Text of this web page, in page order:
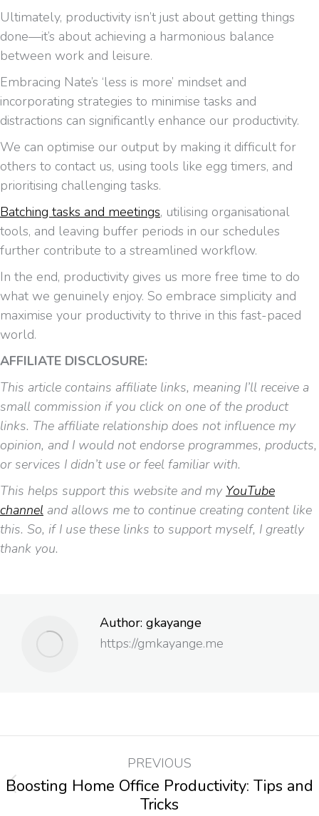
Ultimately, productivity isn’t just about getting things
done—it’s about achieving a harmonious balance
between work and leisure.
Embracing Nate’s ‘less is more’ mindset and
incorporating strategies to minimise tasks and
distractions can significantly enhance our productivity.
We can optimise our output by making it difficult for
others to contact us, using tools like egg timers, and
prioritising challenging tasks.
Batching tasks and meetings, utilising organisational
tools, and leaving buffer periods in our schedules
further contribute to a streamlined workflow.
In the end, productivity gives us more free time to do
what we genuinely enjoy. So embrace simplicity and
maximise your productivity to thrive in this fast-paced
world.
AFFILIATE DISCLOSURE:
This article contains affiliate links, meaning I’ll receive a
small commission if you click on one of the product
links. The affiliate relationship does not influence my
opinion, and I would not endorse programmes, products,
or services I didn’t use or feel familiar with.
This helps support this website and my YouTube
channel and allows me to continue creating content like
this. So, if I use these links to support myself, I greatly
thank you.
Author: gkayange
https://gmkayange.me
PREVIOUS
Boosting Home Office Productivity: Tips and
Tricks